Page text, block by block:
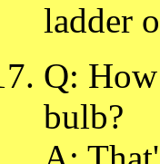
ladder
Q:
bulb?